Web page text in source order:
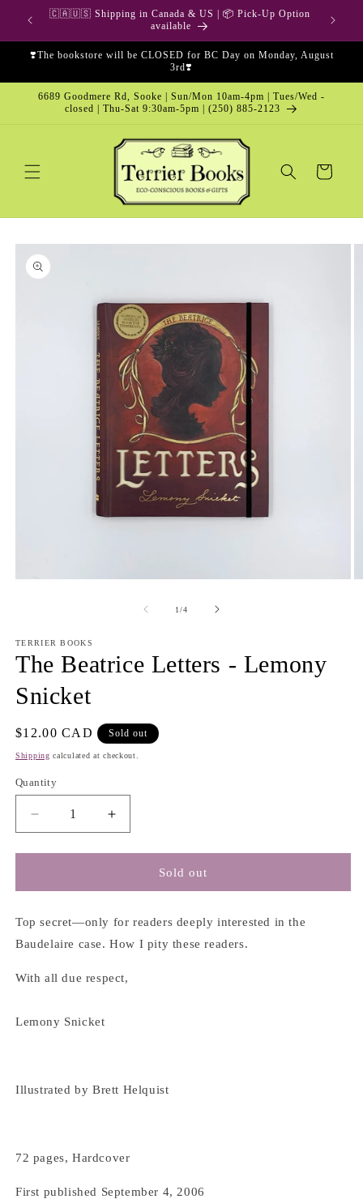
Skip to
content
🇨🇦🇺🇸 Shipping in Canada & US | 📦 Pick-Up Option
available
❣️The bookstore will be CLOSED for BC Day on Monday, August
3rd❣️
6689 Goodmere Rd, Sooke | Sun/Mon 10am-4pm | Tues/Wed -
closed | Thu-Sat 9:30am-5pm | (250) 885-2123
Cart
Skip to
product
information
1/of
4
TERRIER BOOKS
The Beatrice Letters - Lemony
Snicket
Regular
price
$12.00 CAD Sold out
Shipping calculated at checkout.
Quantity
Decrease
quantity
for
Beatrice
-
Lemony
Increase
quantity
for
Beatrice
-
Lemony
Sold out
Top secret—only for readers deeply interested in the
Baudelaire case. How I pity these readers.
With all due respect,
Lemony Snicket
Illustrated by Brett Helquist
72 pages, Hardcover
First published September 4, 2006